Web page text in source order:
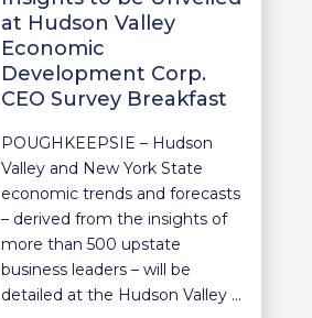
at Hudson Valley
Economic
Development Corp.
CEO Survey Breakfast
POUGHKEEPSIE – Hudson
Valley and New York State
economic trends and forecasts
– derived from the insights of
more than 500 upstate
business leaders – will be
detailed at the Hudson Valley ...